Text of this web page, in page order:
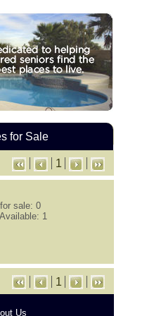
for Sale
1
sale: 0
1
1
Us